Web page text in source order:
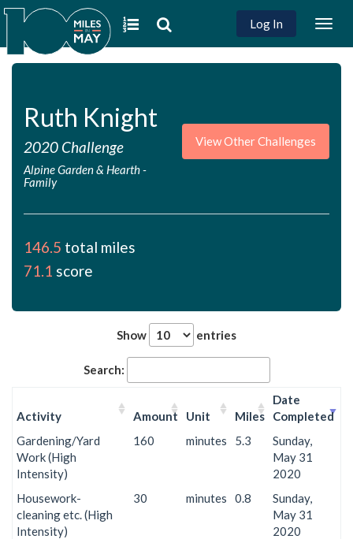
Log In
Ruth Knight
2020 Challenge
Alpine Garden & Hearth-
Family
View Other Challenges
146.5 total miles
71.1 score
Show entries
Search:
Activity Amount Unit Miles
Date
Completed
Gardening/Yard
Work (High
Intensity)
160 minutes 5.3
Sunday,
May 31
2020
Housework-
cleaning etc. (High
Intensity)
30 minutes 0.8
Sunday,
May 31
2020